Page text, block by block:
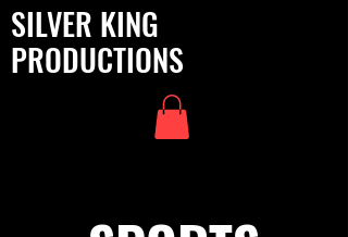
SILVER KING
PRODUCTIONS